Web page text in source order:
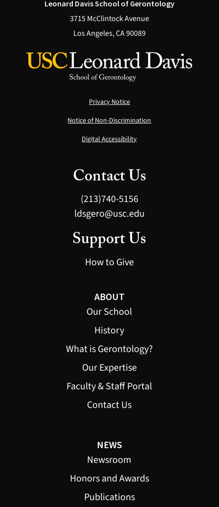
Leonard Davis School of Gerontology
3715 McClintock Avenue
Los Angeles, CA 90089
Privacy Notice
Notice of Non-Discrimination
Digital Accessibility
Contact Us
(213)740-5156
ldsgero@usc.edu
Support Us
How to Give
ABOUT
Our School
History
What is Gerontology?
Our Expertise
Faculty & Staff Portal
Contact Us
NEWS
Newsroom
Honors and Awards
Publications